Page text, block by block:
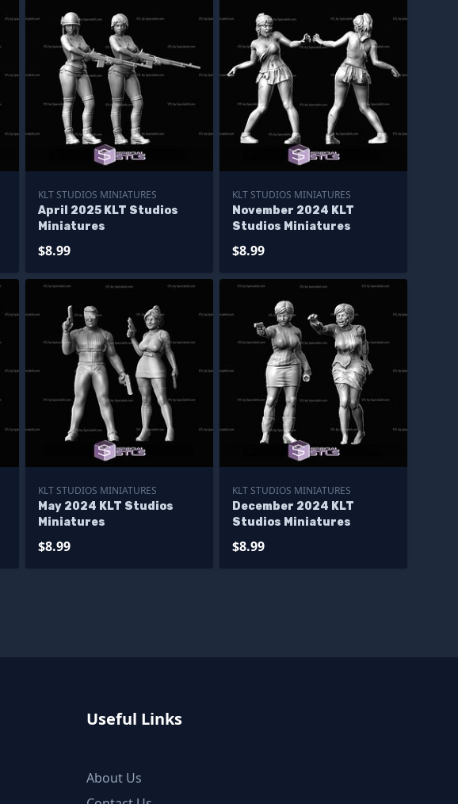
KLT STUDIOS MINIATURES
April 2025 KLT Studios
Miniatures
$8.99
KLT STUDIOS MINIATURES
November 2024 KLT
Studios Miniatures
$8.99
KLT STUDIOS MINIATURES
May 2024 KLT Studios
Miniatures
$8.99
KLT STUDIOS MINIATURES
December 2024 KLT
Studios Miniatures
$8.99
Useful Links
About Us